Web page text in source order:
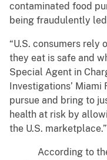
contaminated food
being fraudulently
“U.S. consumers rely
they eat is safe and
Special Agent in
Investigations’
pursue and bring to
health at risk by
the U.S. marketplace.”
According to the